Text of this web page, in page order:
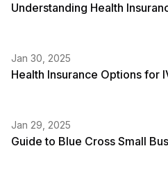
Understanding Health
Jan 30, 2025
Health Insurance Options for
Jan 29, 2025
Guide to Blue Cross Small